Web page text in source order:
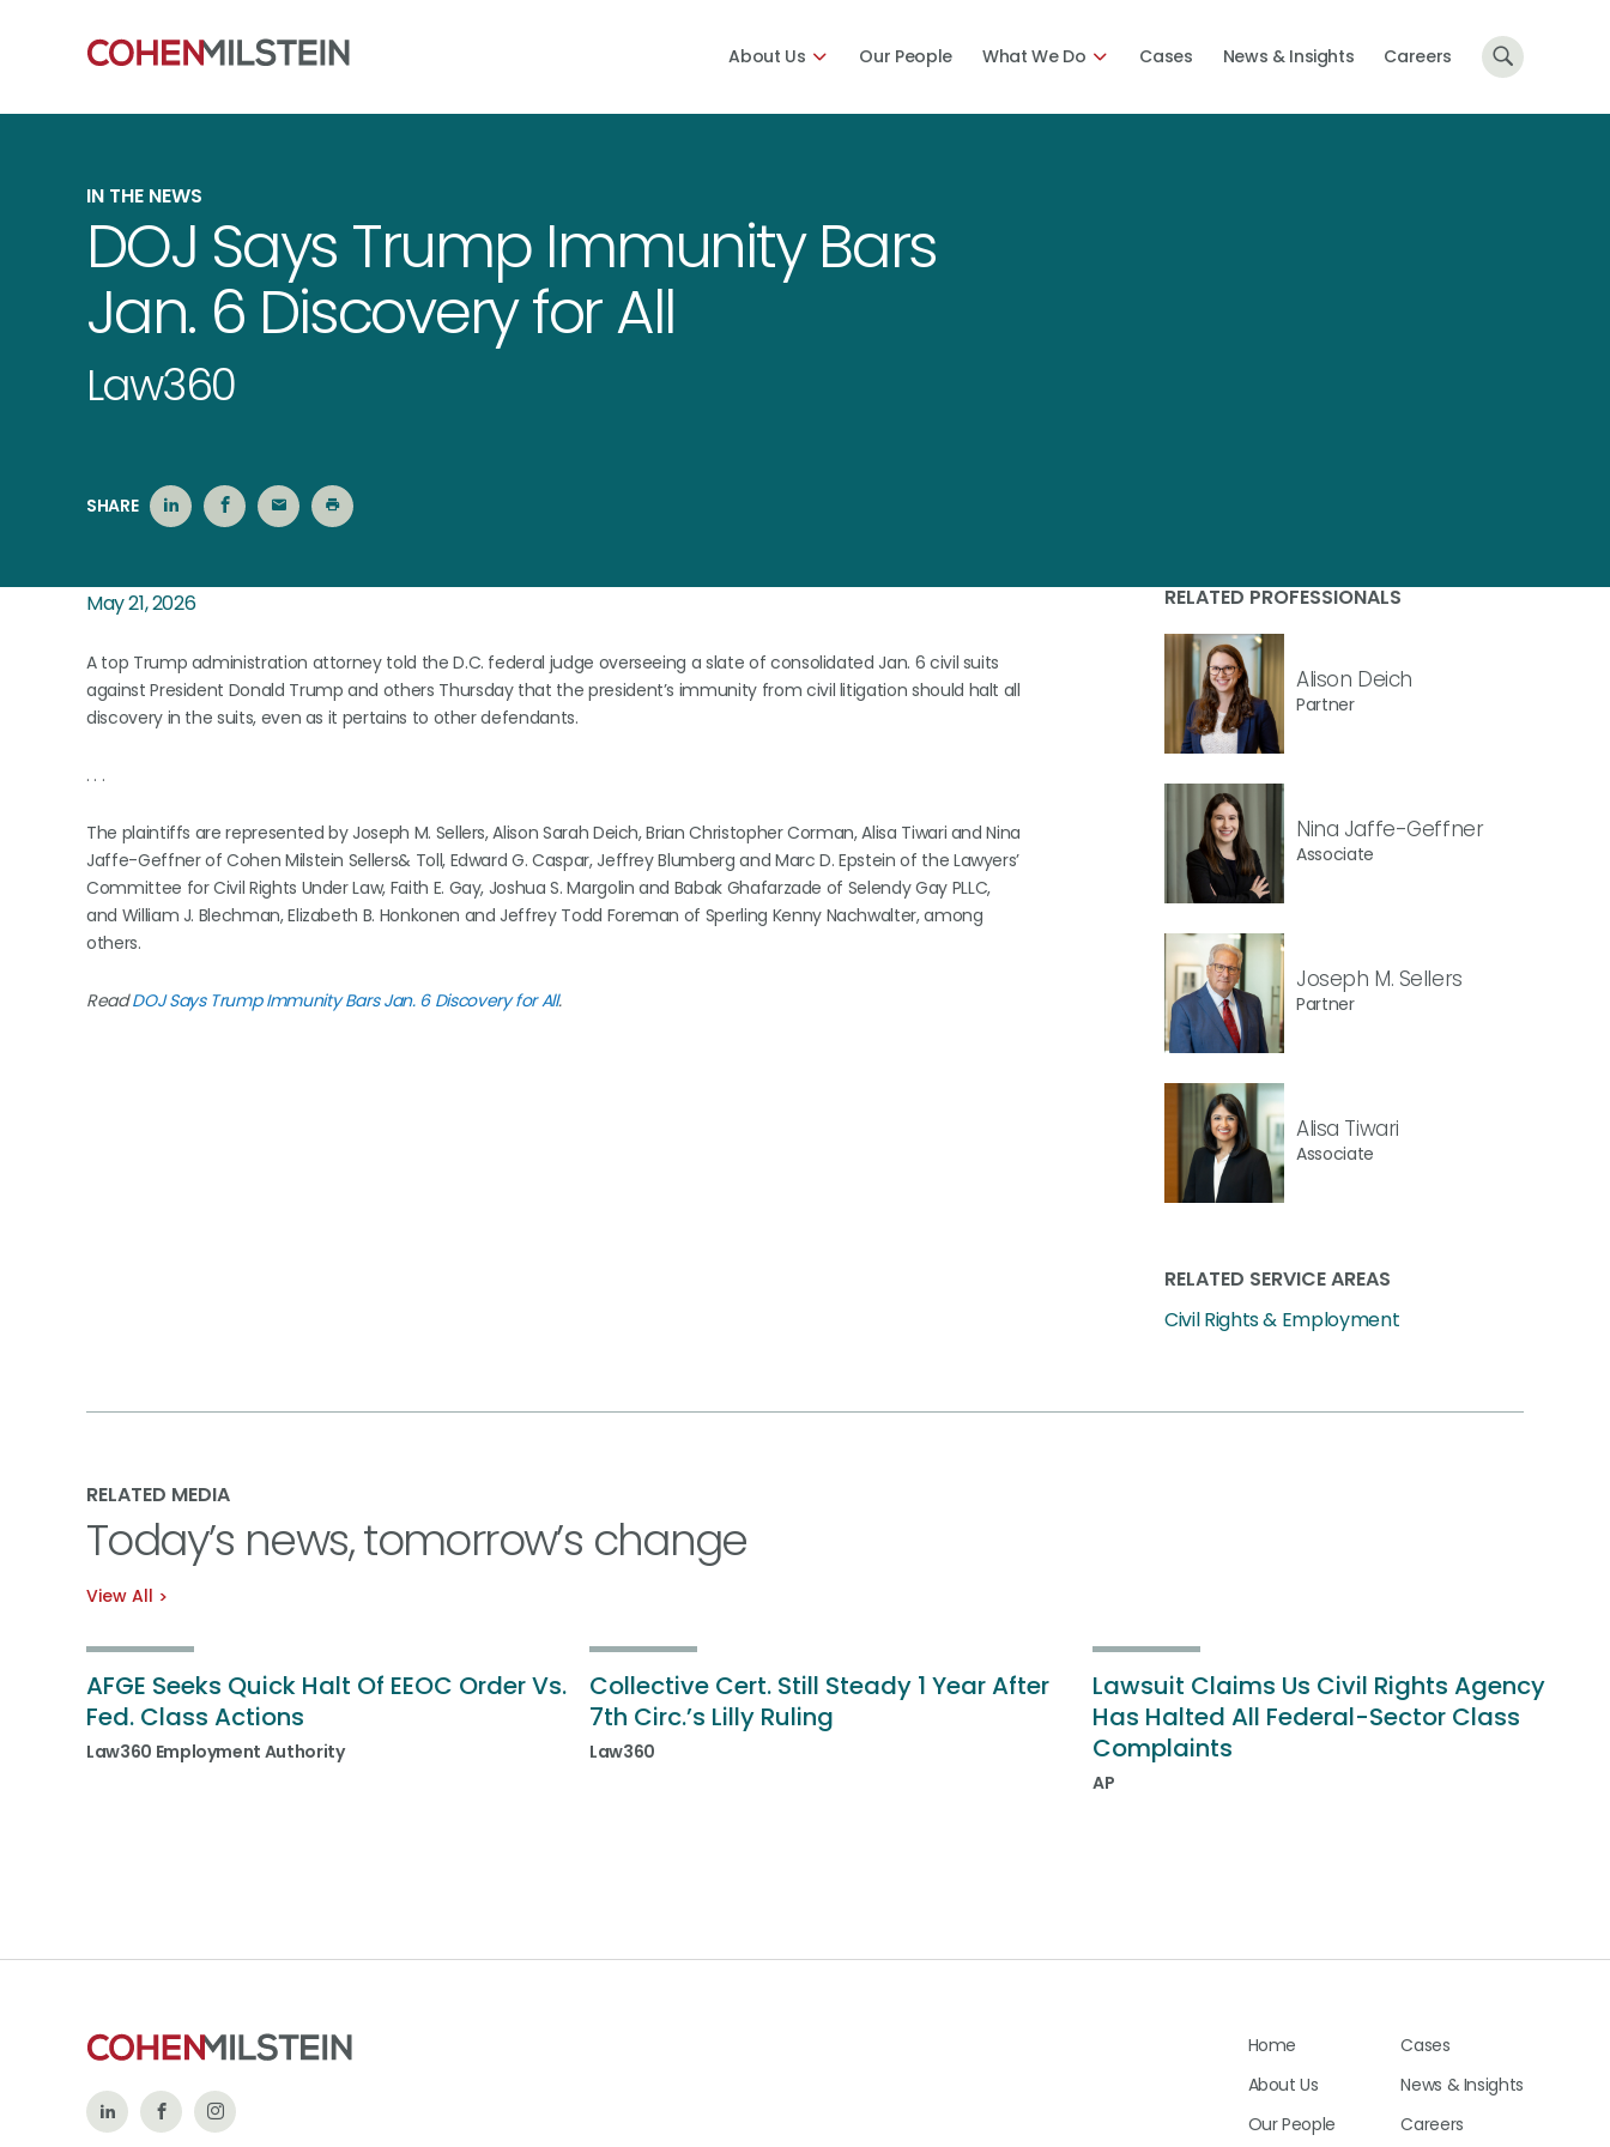
About Us Our People What We Do Cases News & Insights Careers
IN THE NEWS
DOJ Says Trump Immunity Bars
Jan. 6 Discovery for All
Law360
SHARE
May 21, 2026
A top Trump administration attorney told the D.C. federal judge overseeing a slate of consolidated Jan. 6 civil suits
against President Donald Trump and others Thursday that the president’s immunity from civil litigation should halt all
discovery in the suits, even as it pertains to other defendants.
. . .
The plaintiffs are represented by Joseph M. Sellers, Alison Sarah Deich, Brian Christopher Corman, Alisa Tiwari and Nina
Jaffe-Geffner of Cohen Milstein Sellers& Toll, Edward G. Caspar, Jeffrey Blumberg and Marc D. Epstein of the Lawyers’
Committee for Civil Rights Under Law, Faith E. Gay, Joshua S. Margolin and Babak Ghafarzade of Selendy Gay PLLC,
and William J. Blechman, Elizabeth B. Honkonen and Jeffrey Todd Foreman of Sperling Kenny Nachwalter, among
others.
ReadDOJ Says Trump Immunity Bars Jan. 6 Discovery for All.
RELATED PROFESSIONALS
Alison Deich
Partner
Nina Jaffe-Geffner
Associate
Joseph M. Sellers
Partner
Alisa Tiwari
Associate
RELATED SERVICE AREAS
Civil Rights & Employment
RELATED MEDIA
Today’s news, tomorrow’s change
View All
AFGE Seeks Quick Halt Of EEOC Order Vs.
Fed. Class Actions
Law360 Employment Authority
Collective Cert. Still Steady 1 Year After
7th Circ.’s Lilly Ruling
Law360
Lawsuit Claims Us Civil Rights Agency
Has Halted All Federal-Sector Class
Complaints
AP
Follow Like
Follow
Home
About Us
Our People
Cases
News & Insights
Careers